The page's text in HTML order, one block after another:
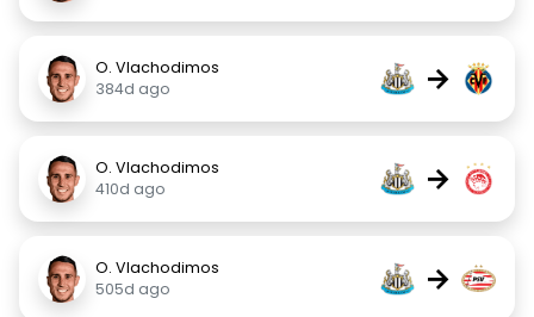
O. Vlachodimos
384d ago
→
O. Vlachodimos
410d ago
→
O. Vlachodimos
505d ago
→